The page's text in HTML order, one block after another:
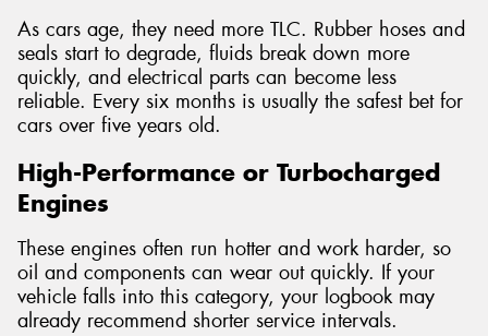
As cars age, they need more TLC. Rubber hoses and
seals start to degrade, fluids break down more
quickly, and electrical parts can become less
reliable. Every six months is usually the safest bet for
cars over five years old.
High-Performance or Turbocharged
Engines
These engines often run hotter and work harder, so
oil and components can wear out quickly. If your
vehicle falls into this category, your logbook may
already recommend shorter service intervals.